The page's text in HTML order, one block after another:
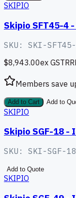
SKIPIO
Skipio SFT45-4
SKU: SKI-
$8,943.00ex GST
Members save
Add to Cart Add to
SKIPIO
Skipio SGF-18 -
SKU: SKI-SGF-18
Add to Quote
SKIPIO